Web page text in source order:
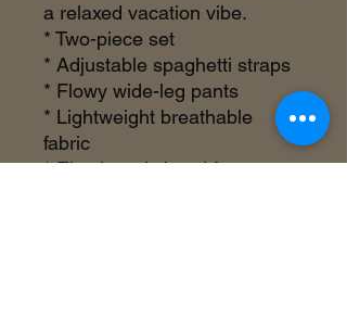
a relaxed vacation vibe.
* Two-piece set
* Adjustable spaghetti straps
* Flowy wide-leg pants
* Lightweight breathable
fabric
* Elastic waistband for